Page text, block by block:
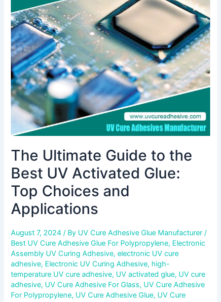
The Ultimate Guide to the
Best UV Activated Glue:
Top Choices and
Applications
August 7, 2024/ By UV Cure Adhesive Glue Manufacturer/
Best UV Cure Adhesive Glue For Polypropylene, Electronic
Assembly UV Curing Adhesive,electronic UV cure
adhesive, Electronic UV Curing Adhesive, high-
temperature UV cure adhesive, UV activated glue, UV cure
adhesive, UV Cure Adhesive For Glass, UV Cure Adhesive
For Polypropylene, UV Cure Adhesive Glue, UV Cure
to
the
Best
UV
Activated
Glue:
Top
Choices
and
Applications